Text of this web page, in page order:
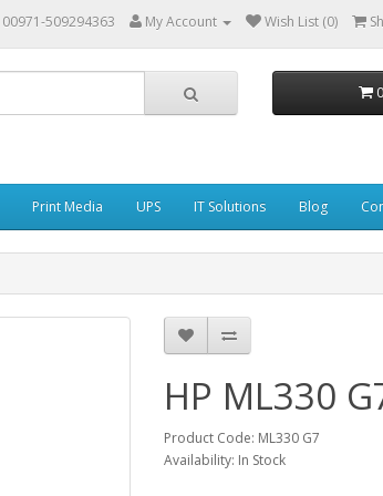
00971-509294363 My Account Wish List (0)
Print Media UPS IT Solutions Blog
HP ML330
Product Code: ML330 G7
Availability: In Stock